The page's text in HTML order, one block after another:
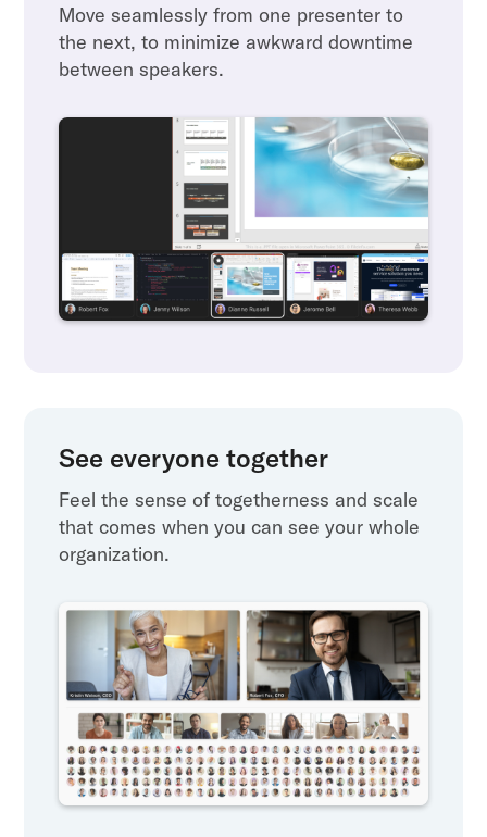
Move seamlessly from one presenter to
the next, to minimize awkward downtime
between speakers.
See everyone together
Feel the sense of togetherness and scale
that comes when you can see your whole
organization.